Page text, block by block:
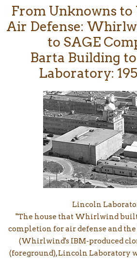
From Unknowns
Air Defense:
to SAGE
Barta Building
Laboratory:
Lincoln
"The house that Whirlwind built"
completion for air defense and the
(Whirlwind's IBM-produced
(foreground), Lincoln Laboratory